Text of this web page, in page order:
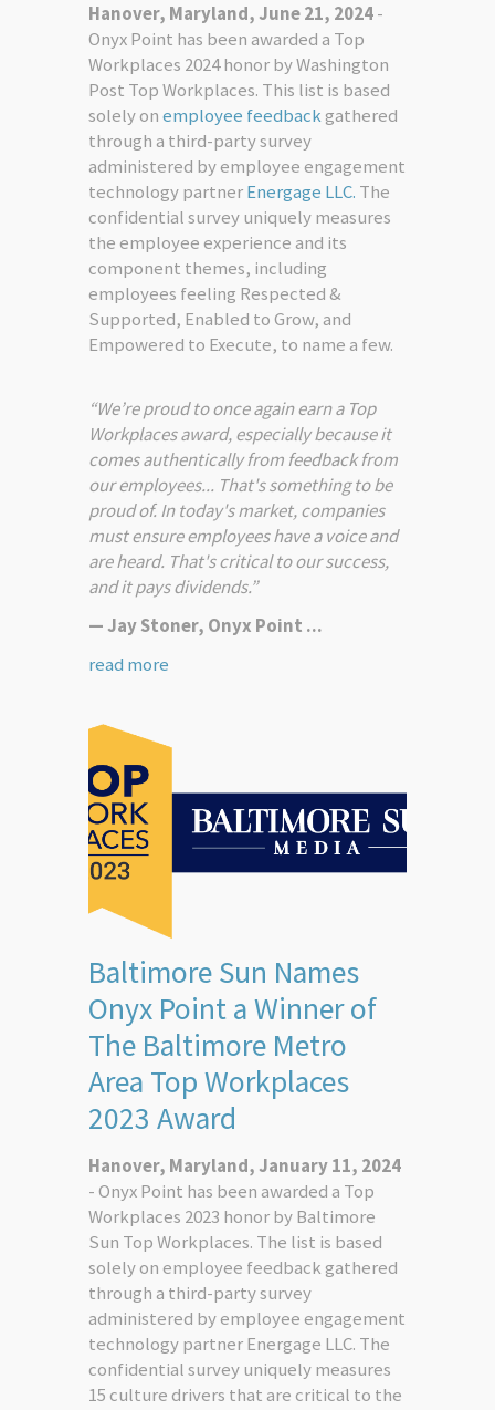
Hanover, Maryland, June 21, 2024-
Onyx Point has been awarded a Top
Workplaces 2024 honor by Washington
Post Top Workplaces. This list is based
solely onemployee feedbackgathered
through a third-party survey
administered by employee engagement
technology partnerEnergage LLC. The
confidential survey uniquely measures
the employee experience and its
component themes, including
employees feeling Respected &
Supported, Enabled to Grow, and
Empowered to Execute, to name a few.
“We’re proud to once again earn a Top
Workplaces award, especially because it
comes authentically from feedback from
our employees... That's something to be
proud of. In today's market, companies
must ensure employees have a voice and
are heard. That's critical to our success,
and it pays dividends.”
— Jay Stoner, Onyx Point ...
read more
Baltimore Sun Names
Onyx Point a Winner of
The Baltimore Metro
Area Top Workplaces
2023 Award
Hanover, Maryland, January 11, 2024
- Onyx Point has been awarded a Top
Workplaces 2023 honor by Baltimore
Sun Top Workplaces. The list is based
solely on employee feedback gathered
through a third-party survey
administered by employee engagement
technology partner Energage LLC. The
confidential survey uniquely measures
15 culture drivers that are critical to the